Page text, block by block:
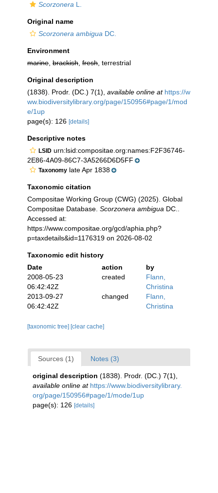
Scorzonera L.
Original name
Scorzonera ambigua DC.
Environment
marine brackish fresh , terrestrial
Original description
(1838). Prodr. (DC.) 7(1) available online at https://w
ww.biodiversitylibrary.org/page/150956#page/1/mod
e/1up
page(s): 126 [details]
Descriptive notes
LSID urn:lsid:compositae.org:names:F2F36746-
2E86-4A09-86C7-3A5266D6D5FF
Taxonomy late Apr 1838
Taxonomic citation
Compositae Working Group (CWG) (2025). Global
Compositae Database. Scorzonera ambigua DC..
Accessed at:
https://www.compositae.org/gcd/aphia.php?
p=taxdetails&id=1176319 on 2026-08-02
Taxonomic edit history
Date
action
by
2008-05-23
06:42:42Z
created
Flann,
Christina
2013-09-27
06:42:42Z
changed
Flann,
Christina
[taxonomic tree] [clear cache]
Sources (1) Notes (3)
original description (1838). Prodr. (DC.) 7(1)
available online at https://www.biodiversitylibrary.
org/page/150956#page/1/mode/1up
page(s): 126 [details]